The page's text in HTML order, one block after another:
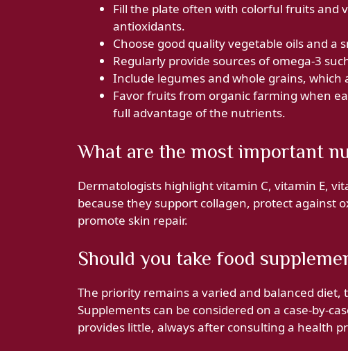
Fill the plate often with colorful fruits and
antioxidants.
Choose good quality vegetable oils and a
Regularly provide sources of omega-3
Include legumes and whole grains,
Favor fruits from organic farming when
full advantage of the nutrients.
What are the most important
Dermatologists highlight vitamin C, vitamin E,
because they support collagen, protect against
promote skin repair.
Should you take food
The priority remains a varied and balanced diet,
Supplements can be considered on a case-by-
provides little, always after consulting a health